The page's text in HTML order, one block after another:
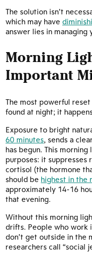
The solution isn’t
which may have
answer lies in
Morning
Important
The most powerful
found at night; it
Exposure to bright
60 minutes, sends a
has begun. This
purposes: it suppresses
cortisol (the hormone
should be highest in the
approximately 14-16
that evening.
Without this morning
drifts. People who work
don’t get outside in the
researchers call “social